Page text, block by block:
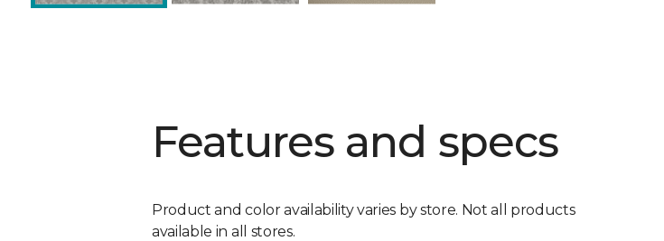
Features and specs
Product and color availability varies by store. Not all products
available in all stores.